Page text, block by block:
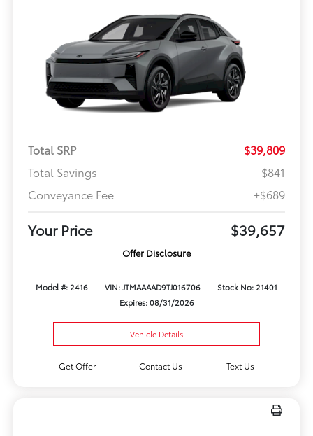
Total SRP
$39,809
Total Savings
-$841
Conveyance Fee
+$689
Your Price $39,657
Offer Disclosure
Model #: 2416 VIN: JTMAAAAD9TJ016706
Stock No: 21401
Expires: 08/31/2026
Vehicle Details
Get Offer Contact Us Text Us